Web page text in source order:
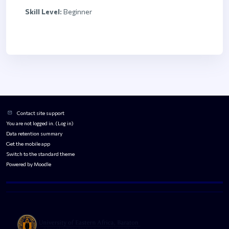
Skill Level: Beginner
Blocks
Contact site support
You are not logged in. (Log in)
Data retention summary
Get the mobile app
Switch to the standard theme
Powered byMoodle